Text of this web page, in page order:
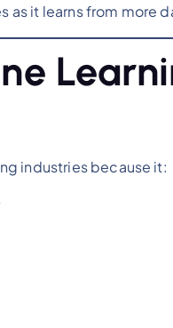
as it learns from more
industries because it: